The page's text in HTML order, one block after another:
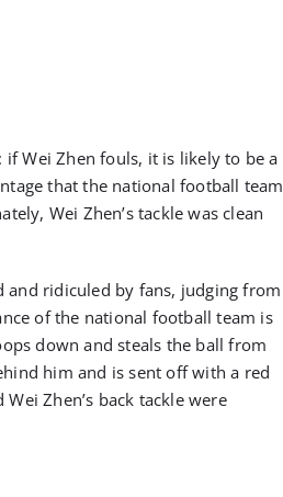
Wei Zhen fouls, it is likely to be a
that the national football team
Wei Zhen’s tackle was clean
and ridiculed by fans, judging from
of the national football team is
down and steals the ball from
him and is sent off with a red
Zhen’s back tackle were